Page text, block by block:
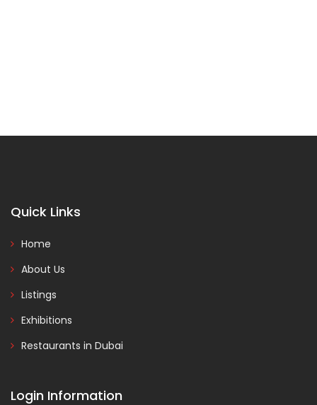
Quick Links
Home
About Us
Listings
Exhibitions
Restaurants in Dubai
Login Information